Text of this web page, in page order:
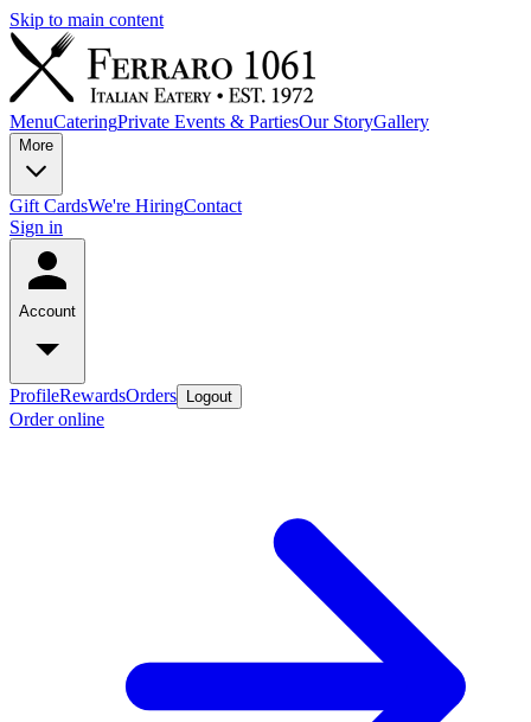
Skip to main content
MenuCateringPrivate Events & PartiesOur StoryGallery
More
Gift CardsWe're HiringContact
Sign in
Account
ProfileRewardsOrders Logout
Order online